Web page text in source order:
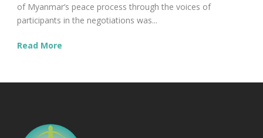
of Myanmar’s peace process through the voices of
participants in the negotiations was...
Read More